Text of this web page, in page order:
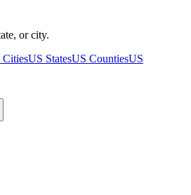
or city.
CitiesUS StatesUS CountiesUS